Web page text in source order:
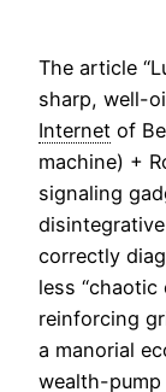
The article
sharp, well-
Internet of
machine) +
signaling
correctly
less “chaotic
reinforcing
a manorial
wealth-